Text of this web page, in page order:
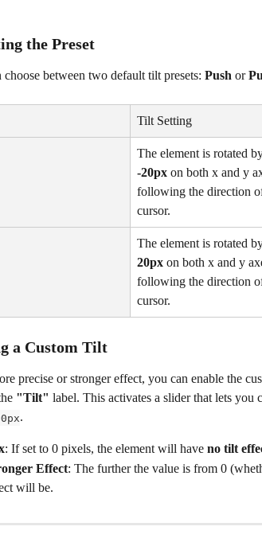
the Preset
choose between two default tilt presets: Push or
Tilt Setting
The element is rotated
-20px on both x and y
following the direction
cursor.
The element is rotated
20px on both x and y
following the direction
cursor.
a Custom Tilt
precise or stronger effect, you can enable the
"Tilt" label. This activates a slider that lets you
.
: If set to 0 pixels, the element will have no tilt
Effect: The further the value is from 0
will be.